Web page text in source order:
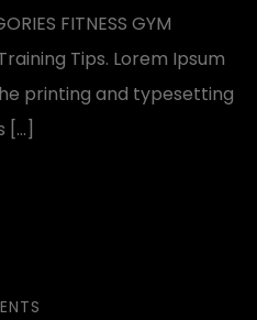
FITNESS GYM
Tips. Lorem Ipsum
printing and typesetting
[…]